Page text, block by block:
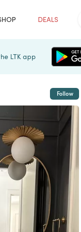
DEALS
LTK app
Follow